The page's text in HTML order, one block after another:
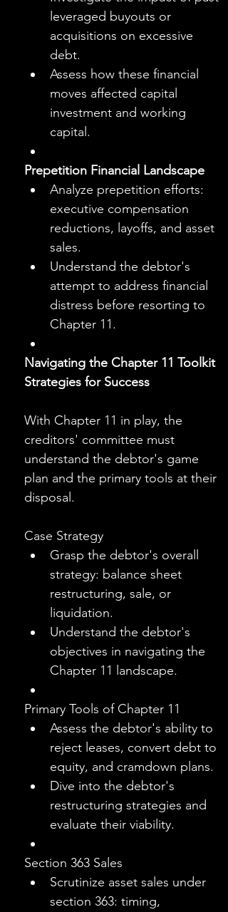
leveraged buyouts or
acquisitions on excessive
debt.
Assess how these financial
moves affected capital
investment and working
capital.
Prepetition Financial Landscape
Analyze prepetition efforts:
executive compensation
reductions, layoffs, and asset
sales.
Understand the debtor's
attempt to address financial
distress before resorting to
Chapter 11.
Navigating the Chapter 11 Toolkit
Strategies for Success
With Chapter 11 in play, the
creditors' committee must
understand the debtor's game
plan and the primary tools at their
disposal.
Case Strategy
Grasp the debtor's overall
strategy: balance sheet
restructuring, sale, or
liquidation.
Understand the debtor's
objectives in navigating the
Chapter 11 landscape.
Primary Tools of Chapter 11
Assess the debtor's ability to
reject leases, convert debt to
equity, and cramdown plans.
Dive into the debtor's
restructuring strategies and
evaluate their viability.
Section 363 Sales
Scrutinize asset sales under
section 363: timing,